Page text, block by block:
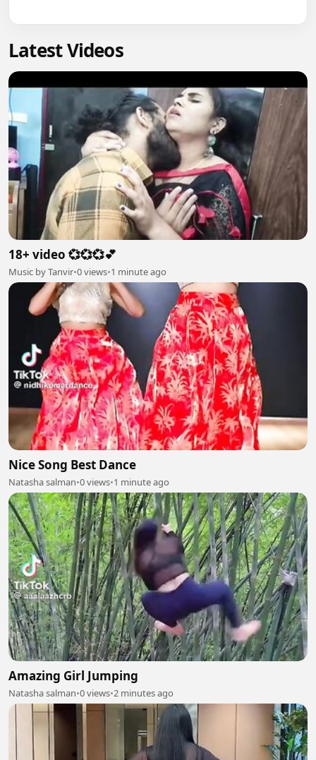
Latest Videos
18+ video 💞💞💞💕
Music by Tanvir•0 views•1 minute ago
Nice Song Best Dance
Natasha salman•0 views•1 minute ago
Amazing Girl Jumping
Natasha salman•0 views•2 minutes ago